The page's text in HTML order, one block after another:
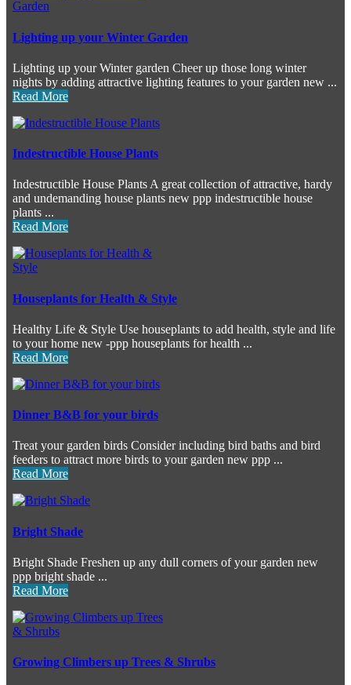
Lighting up your Winter Garden
Lighting up your Winter garden Cheer up those long winter
nights by adding attractive lighting features to your garden new ...
Read More
Indestructible House Plants
Indestructible House Plants A great collection of attractive, hardy
and undemanding house plants new ppp indestructible house
plants ...
Read More
Houseplants for Health & Style
Healthy Life & Style Use houseplants to add health, style and life
to your home new -ppp houseplants for health ...
Read More
Dinner B&B for your birds
Treat your garden birds Consider including bird baths and bird
feeders to attract more birds to your garden new ppp ...
Read More
Bright Shade
Bright Shade Freshen up any dull corners of your garden new
ppp bright shade ...
Read More
Growing Climbers up Trees & Shrubs